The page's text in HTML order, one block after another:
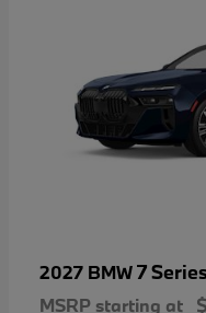
2027 BMW7
MSRP starting at